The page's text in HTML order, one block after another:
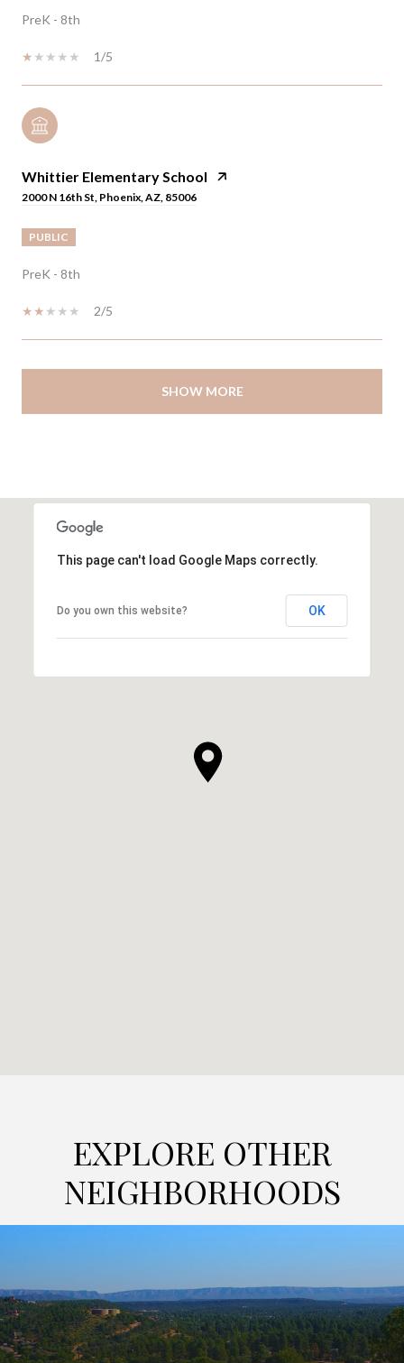
PreK - 8th
1/5
Whittier Elementary School
2000 N 16th St, Phoenix, AZ, 85006
PUBLIC
PreK - 8th
2/5
SHOW MORE
This page can't load Google Maps correctly.
Do you own this website? OK
EXPLORE OTHER
NEIGHBORHOODS